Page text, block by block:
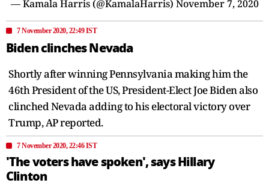
— Kamala Harris (@KamalaHarris) November 7, 2020
7 November 2020, 22:49 IST
Biden clinches Nevada
Shortly after winning Pennsylvania making him the
46th President of the US, President-Elect Joe Biden also
clinched Nevada adding to his electoral victory over
Trump, AP reported.
7 November 2020, 22:46 IST
'The voters have spoken', says Hillary
Clinton